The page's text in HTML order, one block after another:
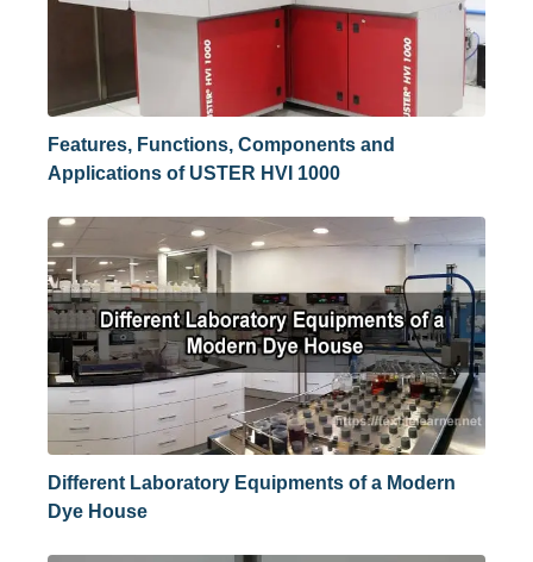
Features, Functions, Components and
Applications of USTER HVI 1000
Different Laboratory Equipments of a Modern
Dye House